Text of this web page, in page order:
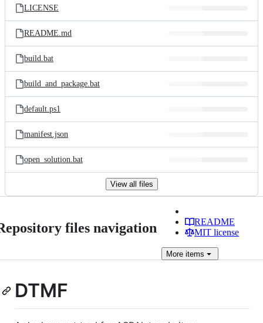
LICENSE
README.md
build.bat
build_and_package.bat
default.ps1
manifest.json
open_solution.bat
View all files
files navigation
README
MIT license
More items
DTMF